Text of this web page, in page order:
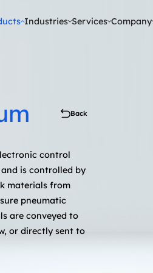
Industries Services Company
Back
control
is controlled by
materials from
pneumatic
are conveyed to
or directly sent to